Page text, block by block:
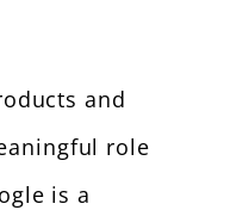
and
role
is a